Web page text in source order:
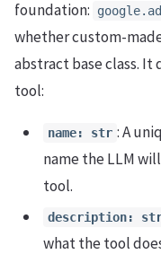
foundation:
whether custom-
abstract base class.
tool:
name: str : A
name the LLM
tool.
description:
what the tool